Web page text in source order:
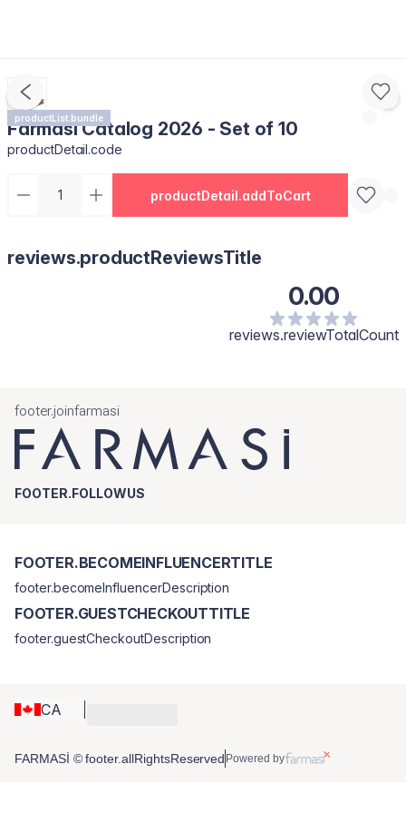
productList.bundle
Farmasi Catalog 2026 - Set of 10
productDetail.code
productDetail.addToCart
reviews.productReviewsTitle
0.00
reviews.reviewTotalCount
footer.joinfarmasi
FOOTER.FOLLOWUS
CA
FOOTER.BECOMEINFLUENCERTITLE
footer.becomeInfluencerDescription
FOOTER.GUESTCHECKOUTTITLE
footer.guestCheckoutDescription
FARMASİ © footer.allRightsReserved Powered by